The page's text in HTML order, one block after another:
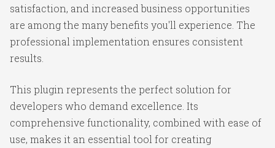
satisfaction, and increased business opportunities
are among the many benefits you'll experience. The
professional implementation ensures consistent
results.
This plugin represents the perfect solution for
developers who demand excellence. Its
comprehensive functionality, combined with ease of
use, makes it an essential tool for creating